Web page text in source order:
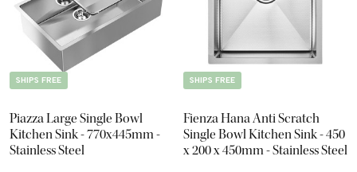
SHIPS FREE
Piazza Large Single Bowl
Kitchen Sink - 770x445mm -
Stainless Steel
SHIPS FREE
Fienza Hana Anti Scratch
Single Bowl Kitchen Sink - 450
x 200 x 450mm - Stainless Steel